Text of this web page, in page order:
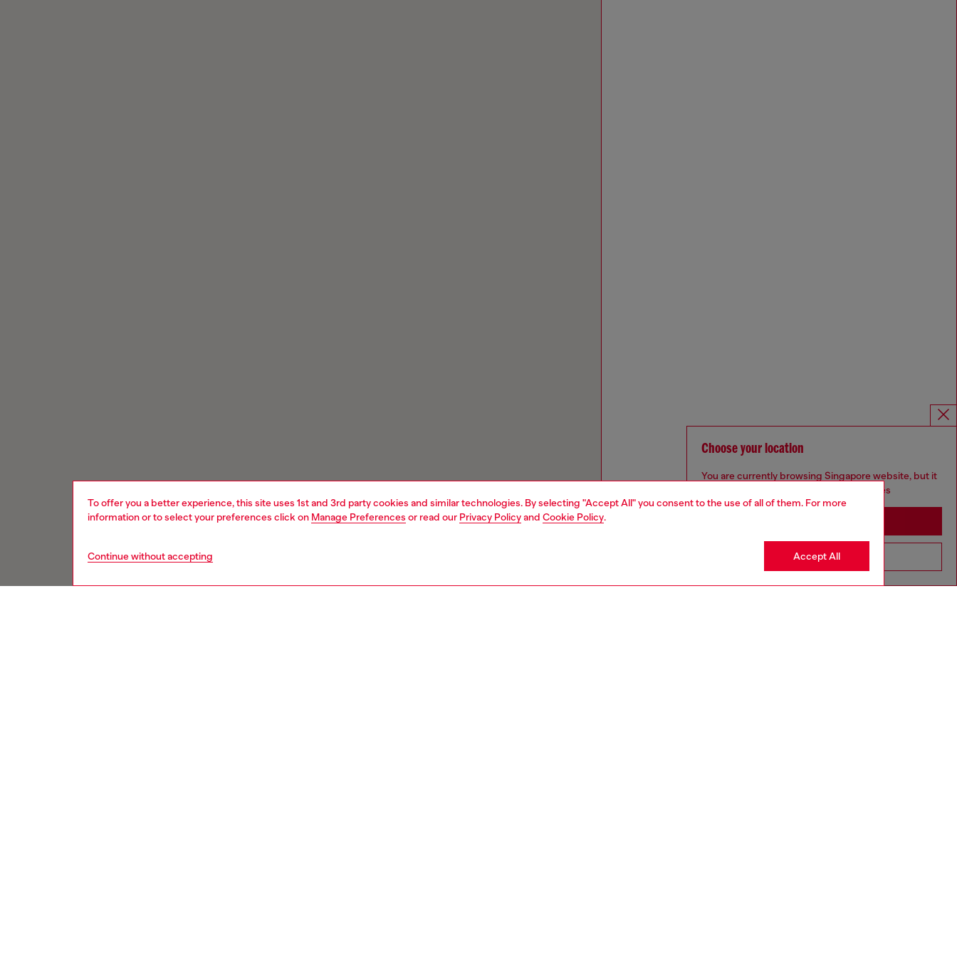
To offer you a better experience, this site uses 1st and 3rd party cookies and similar technologies. By selecting "Accept All" you consent to the use of all of them. For more
information or to select your preferences click on Manage Preferences or read our Privacy Policyand Cookie Policy.
Continue without accepting Accept All
Choose your location
You are currently browsing Singapore website, but it
seems you may be based in United States
Go to United States